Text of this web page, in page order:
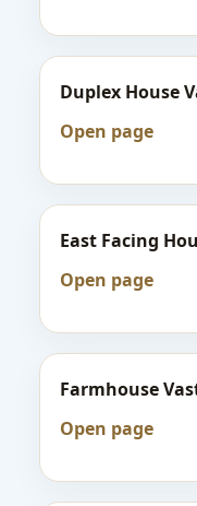
Duplex House
Open page
East Facing
Open page
Farmhouse
Open page